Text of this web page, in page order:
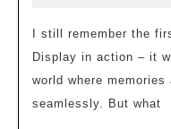
Display in action – it
world where memories
seamlessly. But what